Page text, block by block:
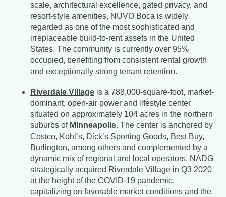
scale, architectural excellence, gated privacy, and
resort-style amenities, NUVO Boca is widely
regarded as one of the most sophisticated and
irreplaceable build-to-rent assets in the United
States. The community is currently over 95%
occupied, benefiting from consistent rental growth
and exceptionally strong tenant retention.
Riverdale Village is a 788,000-square-foot, market-
dominant, open-air power and lifestyle center
situated on approximately 104 acres in the northern
suburbs of Minneapolis. The center is anchored by
Costco, Kohl’s, Dick’s Sporting Goods, Best Buy,
Burlington, among others and complemented by a
dynamic mix of regional and local operators. NADG
strategically acquired Riverdale Village in Q3 2020
at the height of the COVID-19 pandemic,
capitalizing on favorable market conditions and the